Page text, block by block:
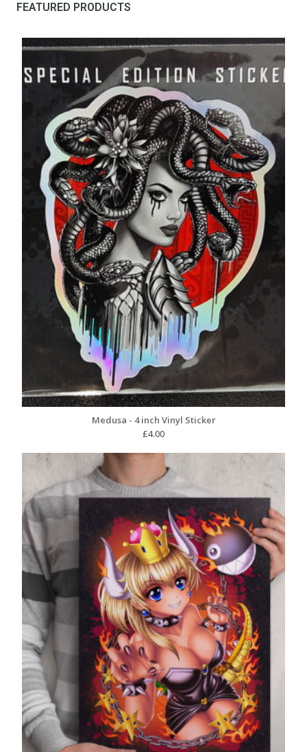
FEATURED PRODUCTS
Medusa - 4 inch Vinyl Sticker
£4.00